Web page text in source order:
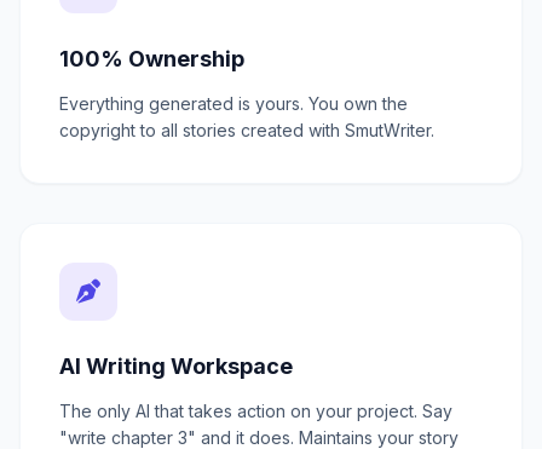
100% Ownership
Everything generated is yours. You own the
copyright to all stories created with SmutWriter.
AI Writing Workspace
The only AI that takes action on your project. Say
"write chapter 3" and it does. Maintains your story